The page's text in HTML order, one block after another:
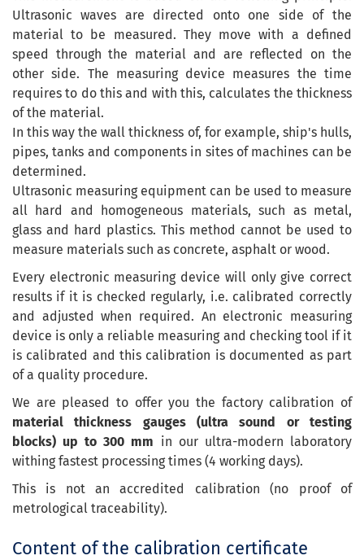
Ultrasonic waves are directed onto one side of the
material to be measured. They move with a defined
speed through the material and are reflected on the
other side. The measuring device measures the time
requires to do this and with this, calculates the thickness
of the material.
In this way the wall thickness of, for example, ship's hulls,
pipes, tanks and components in sites of machines can be
determined.
Ultrasonic measuring equipment can be used to measure
all hard and homogeneous materials, such as metal,
glass and hard plastics. This method cannot be used to
measure materials such as concrete, asphalt or wood.
Every electronic measuring device will only give correct
results if it is checked regularly, i.e. calibrated correctly
and adjusted when required. An electronic measuring
device is only a reliable measuring and checking tool if it
is calibrated and this calibration is documented as part
of a quality procedure.
We are pleased to offer you the factory calibration of
material thickness gauges (ultra sound or testing
blocks) up to 300 mm in our ultra-modern laboratory
withing fastest processing times (4 working days).
This is not an accredited calibration (no proof of
metrological traceability).
Content of the calibration certificate